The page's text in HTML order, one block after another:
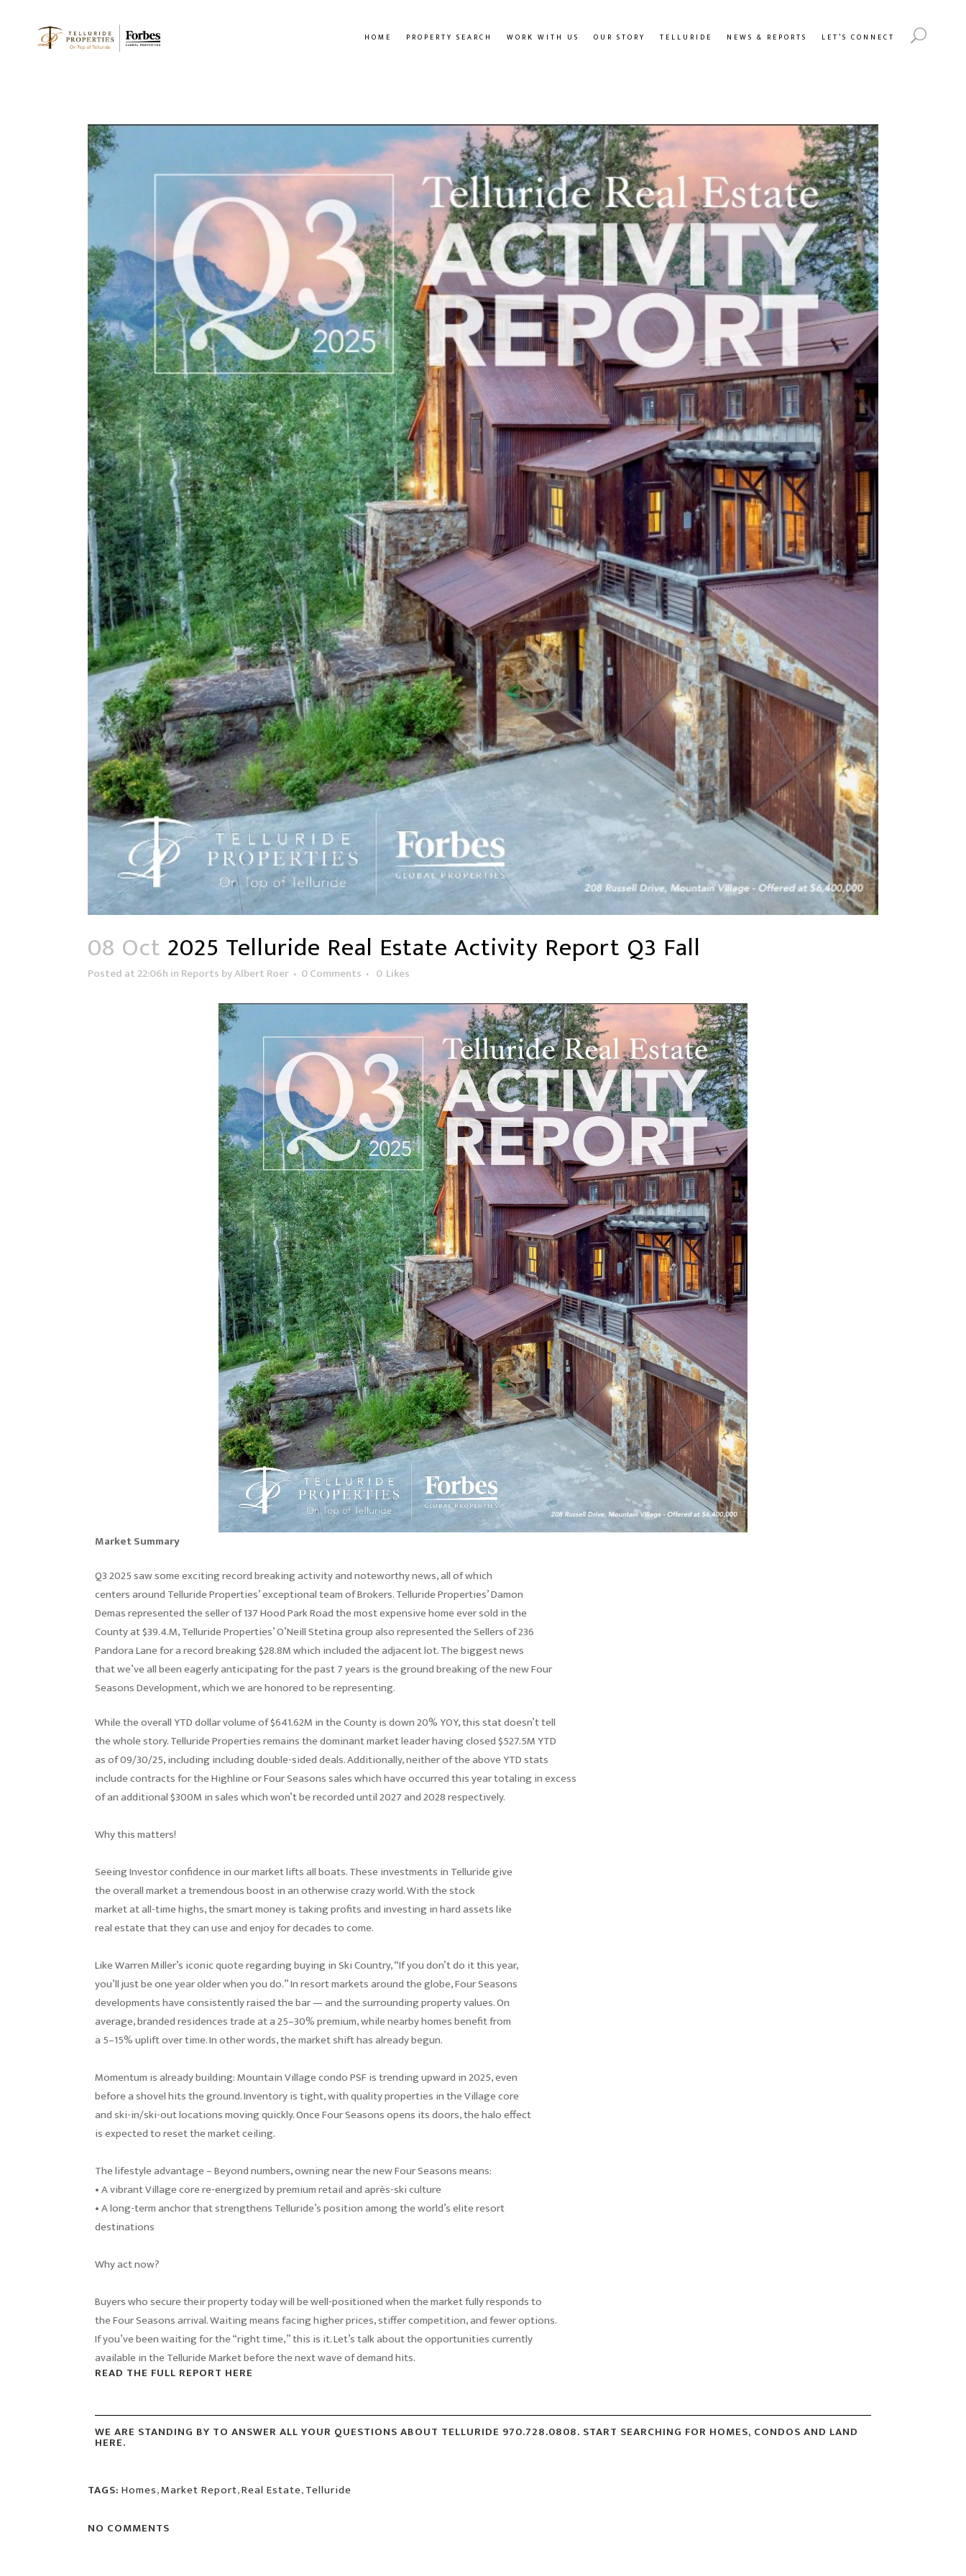
HOME PROPERTY SEARCH WORK WITH US OUR STORY TELLURIDE NEWS & REPORTS LET’S CONNECT
08 Oct 2025 Telluride Real Estate Activity Report Q3 Fall
Posted at 22:06h in Reports byAlbert Roer 0 Comments 0 Likes
Market Summary
Q3 2025 saw some exciting record breaking activity and noteworthy news, all of which
centers around Telluride Properties’ exceptional team of Brokers. Telluride Properties’ Damon
Demas represented the seller of 137 Hood Park Road the most expensive home ever sold in the
County at $39.4.M, Telluride Properties’ O’Neill Stetina group also represented the Sellers of 236
Pandora Lane for a record breaking $28.8M which included the adjacent lot. The biggest news
that we’ve all been eagerly anticipating for the past 7 years is the ground breaking of the new Four
Seasons Development, which we are honored to be representing.
While the overall YTD dollar volume of $641.62M in the County is down 20% YOY, this stat doesn’t tell
the whole story. Telluride Properties remains the dominant market leader having closed $527.5M YTD
as of 09/30/25, including including double-sided deals. Additionally, neither of the above YTD stats
include contracts for the Highline or Four Seasons sales which have occurred this year totaling in excess
of an additional $300M in sales which won’t be recorded until 2027 and 2028 respectively.
Why this matters!
Seeing Investor confidence in our market lifts all boats. These investments in Telluride give
the overall market a tremendous boost in an otherwise crazy world. With the stock
market at all-time highs, the smart money is taking profits and investing in hard assets like
real estate that they can use and enjoy for decades to come.
Like Warren Miller’s iconic quote regarding buying in Ski Country, “If you don’t do it this year,
you’ll just be one year older when you do.” In resort markets around the globe, Four Seasons
developments have consistently raised the bar — and the surrounding property values. On
average, branded residences trade at a 25–30% premium, while nearby homes benefit from
a 5–15% uplift over time. In other words, the market shift has already begun.
Momentum is already building: Mountain Village condo PSF is trending upward in 2025, even
before a shovel hits the ground. Inventory is tight, with quality properties in the Village core
and ski-in/ski-out locations moving quickly. Once Four Seasons opens its doors, the halo effect
is expected to reset the market ceiling.
The lifestyle advantage – Beyond numbers, owning near the new Four Seasons means:
• A vibrant Village core re-energized by premium retail and après-ski culture
• A long-term anchor that strengthens Telluride’s position among the world’s elite resort
destinations
Why act now?
Buyers who secure their property today will be well-positioned when the market fully responds to
the Four Seasons arrival. Waiting means facing higher prices, stiffer competition, and fewer options.
If you’ve been waiting for the “right time,” this is it. Let’s talk about the opportunities currently
available in the Telluride Market before the next wave of demand hits.
READ THE FULL REPORT HERE
WE ARE STANDING BY TO ANSWER ALL YOUR QUESTIONS ABOUT TELLURIDE 970.728.0808. START SEARCHING FOR HOMES, CONDOS AND LAND
HERE.
TAGS: Homes,Market Report,Real Estate,Telluride
NO COMMENTS